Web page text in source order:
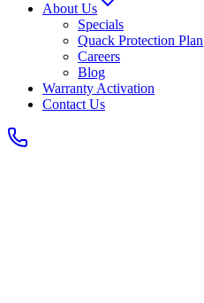
About Us
Specials
Quack Protection Plan
Careers
Blog
Warranty Activation
Contact Us